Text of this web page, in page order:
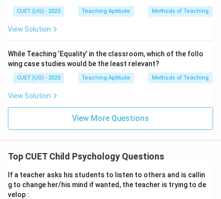
CUET (UG) - 2023 Teaching Aptitude Methods of Teaching
View Solution
While Teaching ‘Equality’ in the classroom, which of the follo
wing case studies would be the least relevant?
CUET (UG) - 2023 Teaching Aptitude Methods of Teaching
View Solution
View More Questions
Top CUET Child Psychology Questions
If a teacher asks his students to listen to others and is callin
g to change her/his mind if wanted, the teacher is trying to de
velop :